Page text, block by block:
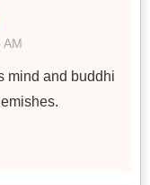
AM
mind and buddhi